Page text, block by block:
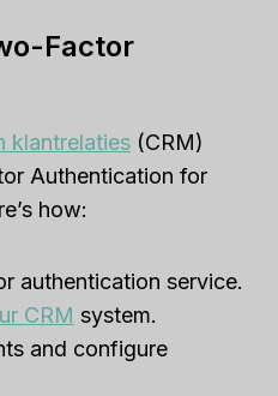
Factor
klantrelaties (CRM)
Authentication for
how:
authentication service.
CRM system.
and configure